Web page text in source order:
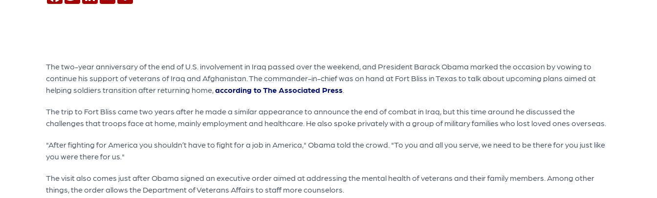
The two-year anniversary of the end of U.S. involvement in Iraq passed over the weekend, and President Barack Obama marked the occasion by vowing to
continue his support of veterans of Iraq and Afghanistan. The commander-in-chief was on hand at Fort Bliss in Texas to talk about upcoming plans aimed at
helping soldiers transition after returning home,according to The Associated Press
The trip to Fort Bliss came two years after he made a similar appearance to announce the end of combat in Iraq, but this time around he discussed the
challenges that troops face at home, mainly employment and healthcare. He also spoke privately with a group of military families who lost loved ones overseas.
"After fighting for America you shouldn’t have to fight for a job in America," Obama told the crowd. "To you and all you serve, we need to be there for you just like
you were there for us."
The visit also comes just after Obama signed an executive order aimed at addressing the mental health of veterans and their family members. Among other
things, the order allows the Department of Veterans Affairs to staff more counselors.